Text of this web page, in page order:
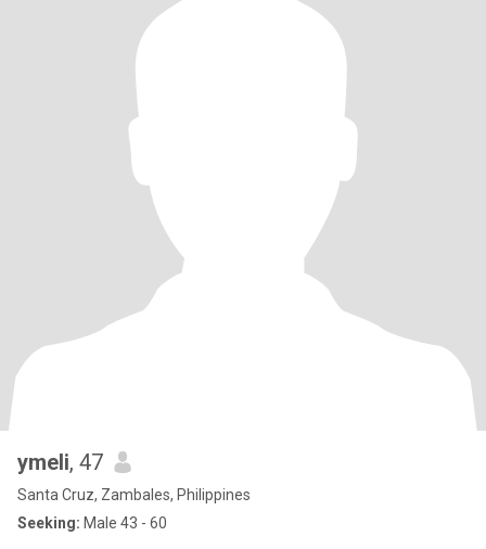
ymeli, 47
Santa Cruz, Zambales, Philippines
Seeking: Male 43 - 60